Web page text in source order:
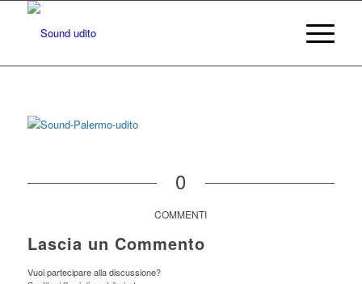
0
COMMENTI
Lascia un Commento
Vuoi partecipare alla discussione?